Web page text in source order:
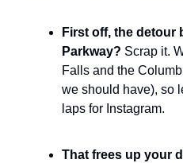
First off, the detour
Parkway? Scrap it.
Falls and the
we should have), so
laps for Instagram.
That frees up your